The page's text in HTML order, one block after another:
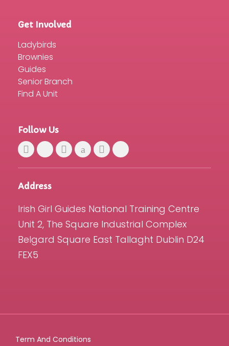
Get Involved
Ladybirds
Brownies
Guides
Senior Branch
Find A Unit
Follow Us
Address
Irish Girl Guides National Training Centre
Unit 2, The Square Industrial Complex
Belgard Square East Tallaght Dublin D24
FEX5
Term And Conditions